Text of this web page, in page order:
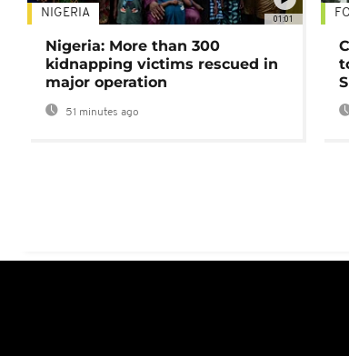
01:01
NIGERIA
Nigeria: More than 300
kidnapping victims rescued in
major operation
51 minutes ago